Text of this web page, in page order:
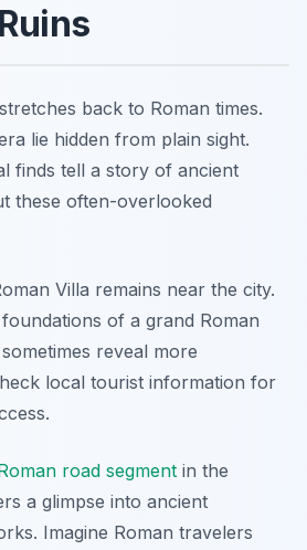
back to Roman times.
lie hidden from plain sight.
finds tell a story of ancient
these often-overlooked
Villa remains near the city.
of a grand Roman
reveal more
local tourist information for
road segment in the
a glimpse into ancient
Imagine Roman travelers